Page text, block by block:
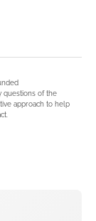
questions of the
approach to help